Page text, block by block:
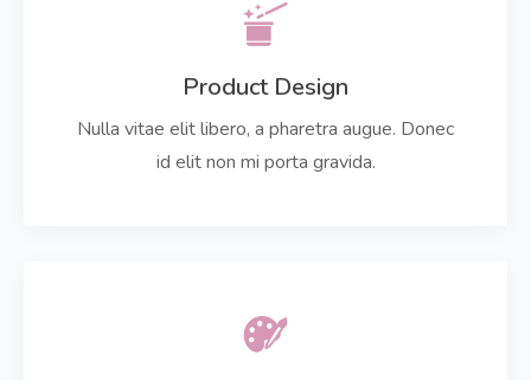
Product Design
Nulla vitae elit libero, a pharetra augue. Donec
id elit non mi porta gravida.